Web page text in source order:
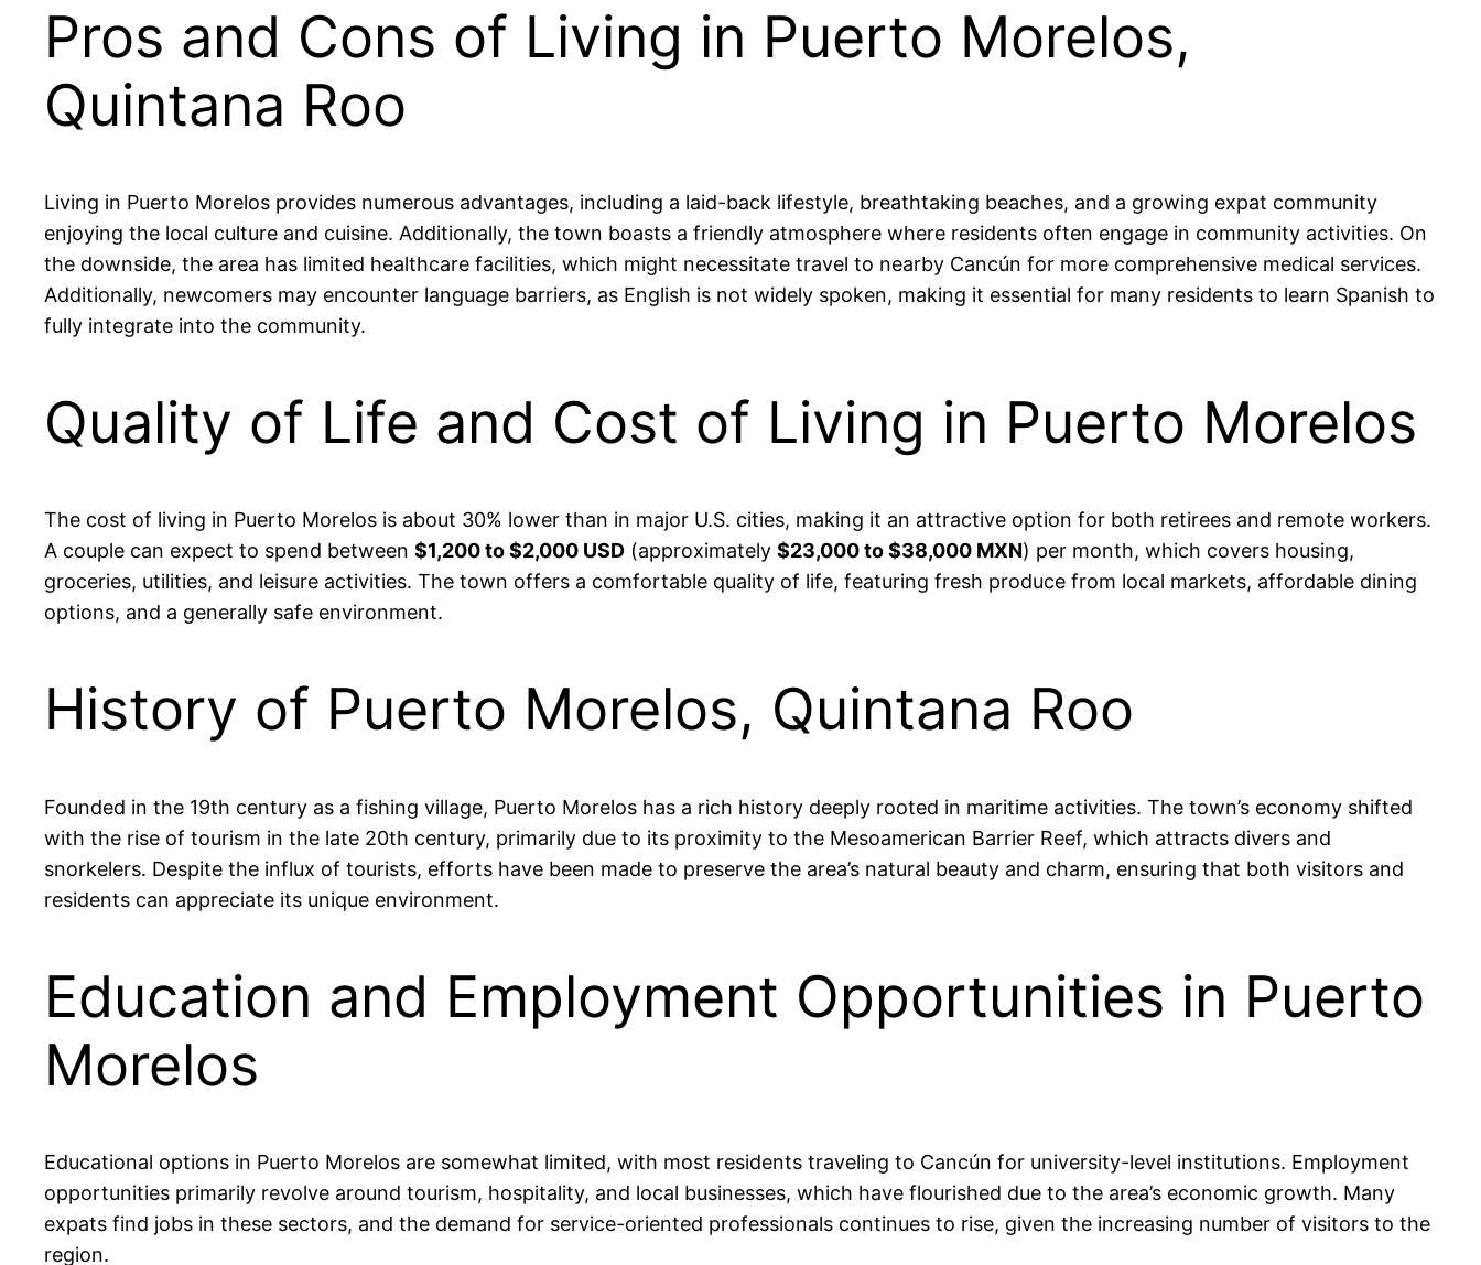
Pros and Cons of Living in Puerto Morelos,
Quintana Roo
Living in Puerto Morelos provides numerous advantages, including a laid-back lifestyle, breathtaking beaches, and a growing expat community
enjoying the local culture and cuisine. Additionally, the town boasts a friendly atmosphere where residents often engage in community activities. On
the downside, the area has limited healthcare facilities, which might necessitate travel to nearby Cancún for more comprehensive medical services.
Additionally, newcomers may encounter language barriers, as English is not widely spoken, making it essential for many residents to learn Spanish to
fully integrate into the community.
Quality of Life and Cost of Living in Puerto Morelos
The cost of living in Puerto Morelos is about 30% lower than in major U.S. cities, making it an attractive option for both retirees and remote workers.
A couple can expect to spend between $1,200 to $2,000 USD (approximately $23,000 to $38,000 MXN) per month, which covers housing,
groceries, utilities, and leisure activities. The town offers a comfortable quality of life, featuring fresh produce from local markets, affordable dining
options, and a generally safe environment.
History of Puerto Morelos, Quintana Roo
Founded in the 19th century as a fishing village, Puerto Morelos has a rich history deeply rooted in maritime activities. The town’s economy shifted
with the rise of tourism in the late 20th century, primarily due to its proximity to the Mesoamerican Barrier Reef, which attracts divers and
snorkelers. Despite the influx of tourists, efforts have been made to preserve the area’s natural beauty and charm, ensuring that both visitors and
residents can appreciate its unique environment.
Education and Employment Opportunities in Puerto
Morelos
Educational options in Puerto Morelos are somewhat limited, with most residents traveling to Cancún for university-level institutions. Employment
opportunities primarily revolve around tourism, hospitality, and local businesses, which have flourished due to the area’s economic growth. Many
expats find jobs in these sectors, and the demand for service-oriented professionals continues to rise, given the increasing number of visitors to the
region.